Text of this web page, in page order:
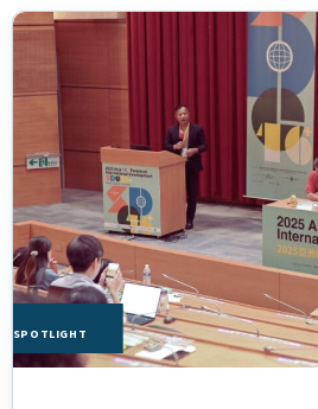
SPOTLIGHT